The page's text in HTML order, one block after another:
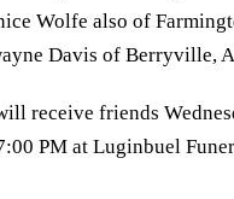
Wolfe also of
Davis of Berryville,
receive friends
PM at Luginbuel